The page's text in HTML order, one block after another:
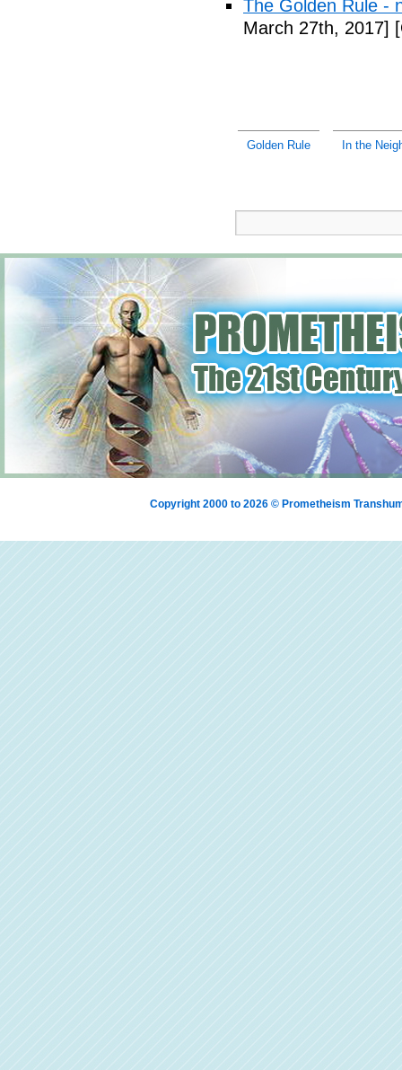
The Golden Rule -
March 27th, 2017]
Golden Rule In the
Copyright 2000 to 2026 © Prometheism